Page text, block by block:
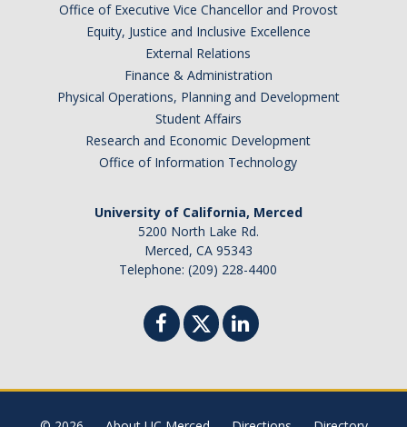
Office of Executive Vice Chancellor and Provost
Equity, Justice and Inclusive Excellence
External Relations
Finance & Administration
Physical Operations, Planning and Development
Student Affairs
Research and Economic Development
Office of Information Technology
University of California, Merced
5200 North Lake Rd.
Merced, CA 95343
Telephone: (209) 228-4400